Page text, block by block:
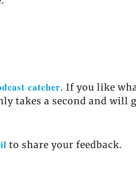
catcher. If you like
takes a second and will
to share your feedback.